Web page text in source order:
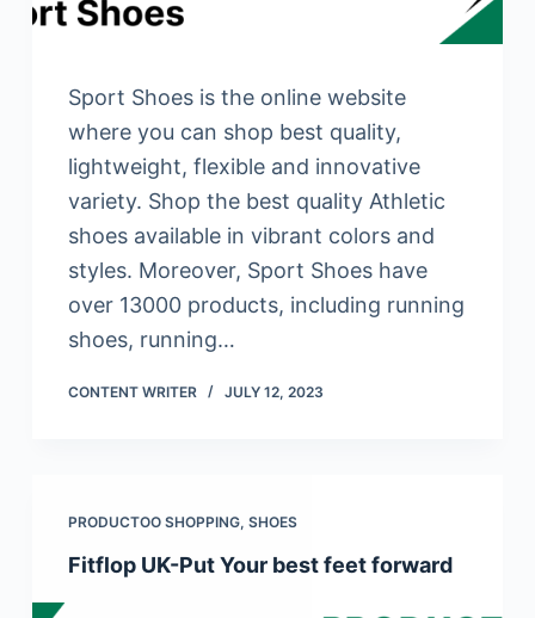
Sport Shoes is the online website
where you can shop best quality,
lightweight, flexible and innovative
variety. Shop the best quality Athletic
shoes available in vibrant colors and
styles. Moreover, Sport Shoes have
over 13000 products, including running
shoes, running…
CONTENT WRITER JULY 12, 2023
PRODUCTOO SHOPPING, SHOES
Fitflop UK-Put Your best feet forward